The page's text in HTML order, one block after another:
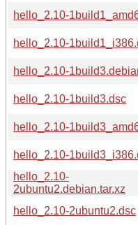
hello_2.10-
hello_2.10-
hello_2.10-
hello_2.10-1build3.dsc
hello_2.10-
hello_2.10-
hello_2.10-
2ubuntu2.debian.tar.xz
hello_2.10-2ubuntu2.dsc